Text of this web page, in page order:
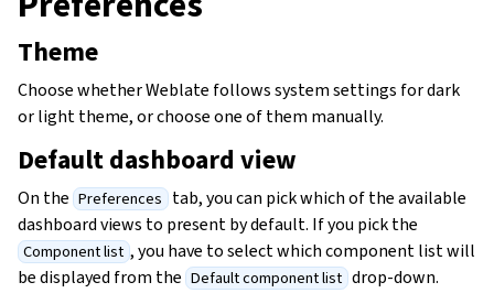
Theme
Choose whether Weblate follows system settings for dark
or light theme, or choose one of them manually.
Default dashboard view
On the Preferences tab, you can pick which of the available
dashboard views to present by default. If you pick the
Component list , you have to select which component list will
be displayed from the Default component list drop-down.